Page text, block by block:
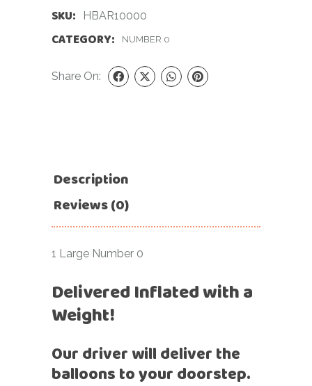
SKU: HBAR10000
CATEGORY: NUMBER 0
Share On:
Description
Reviews (0)
1 Large Number 0
Delivered Inflated with a
Weight!
Our driver will deliver the
balloons to your doorstep.